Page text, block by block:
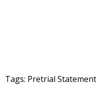
Tags: Pretrial